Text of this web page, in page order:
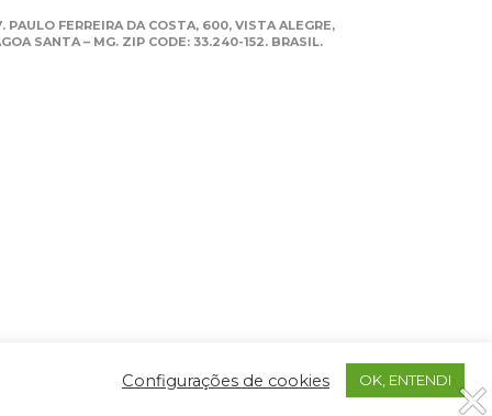
PAULO FERREIRA DA COSTA, 600, VISTA ALEGRE,
SANTA – MG. ZIP CODE: 33.240-152. BRASIL.
Configurações de cookies OK, ENTENDI